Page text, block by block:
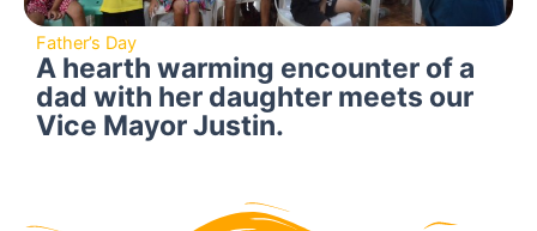
Father’s Day
A hearth warming encounter of a
dad with her daughter meets our
Vice Mayor Justin.